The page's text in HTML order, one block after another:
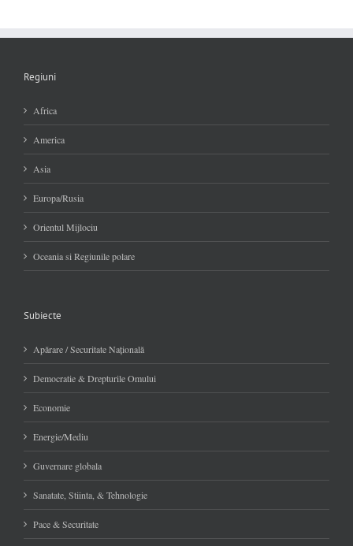
Regiuni
Africa
America
Asia
Europa/Rusia
Orientul Mijlociu
Oceania si Regiunile polare
Subiecte
Apărare / Securitate Naţională
Democratie & Drepturile Omului
Economie
Energie/Mediu
Guvernare globala
Sanatate, Stiinta, & Tehnologie
Pace & Securitate